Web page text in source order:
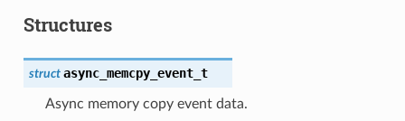
Structures
struct async_memcpy_event_t
Async memory copy event data.